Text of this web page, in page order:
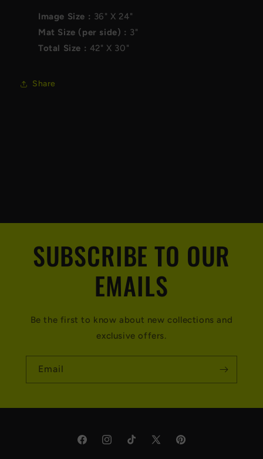
Image Size : 36" X 24"
Mat Size (per side) : 3"
Total Size : 42" X 30"
Share
SUBSCRIBE TO OUR
EMAILS
Be the first to know about new collections and
exclusive offers.
Email
FacebookInstagramTikTok
X
Pinterest